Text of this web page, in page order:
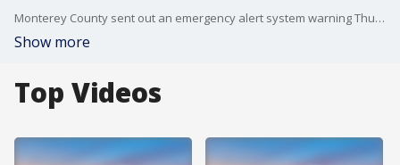
Monterey County sent out an emergency alert system warning Thursday evening to say the North County Fire Department is responding to a fire at Moss Landing Power Plant. A battery storage facility has caught fire. Some areas are under evacuation orders, officials said.
Show more
Top Videos